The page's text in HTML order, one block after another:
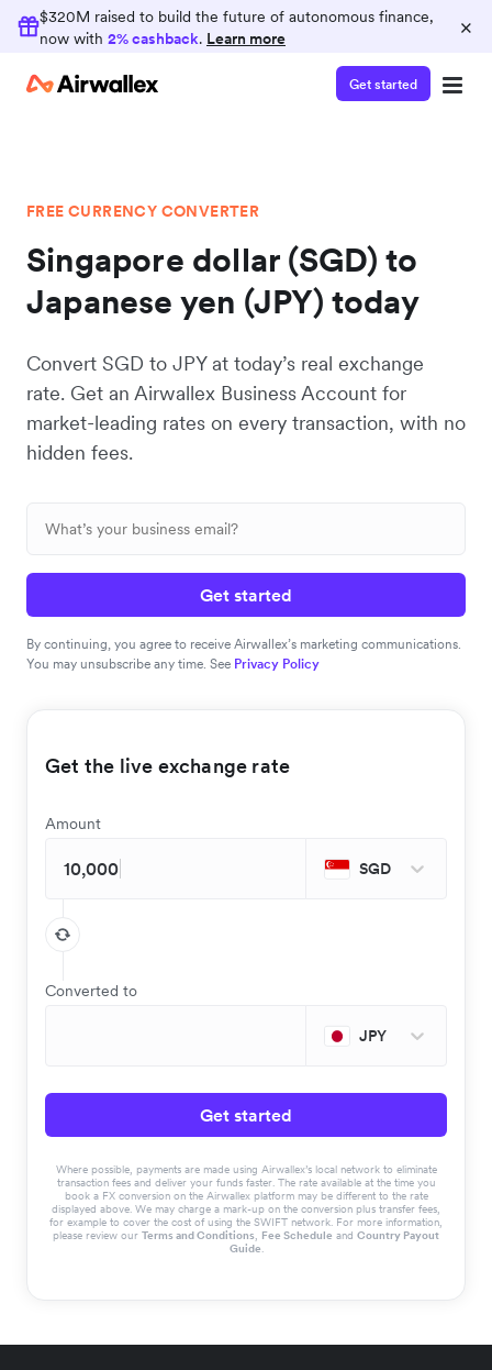
$320M raised to build the future of autonomous finance,
now with 2% cashback. Learn more ×
Get started
FREE CURRENCY CONVERTER
Singapore dollar (SGD) to
Japanese yen (JPY) today
Convert SGD to JPY at today’s real exchange
rate. Get an Airwallex Business Account for
market-leading rates on every transaction, with no
hidden fees.
Get started
By continuing, you agree to receive Airwallex’s marketing communications.
You may unsubscribe any time. See Privacy Policy
Get the live exchange rate
Amount
SGD
Converted to
JPY
Get started
Where possible, payments are made using Airwallex’s local network to eliminate
transaction fees and deliver your funds faster. The rate available at the time you
book a FX conversion on the Airwallex platform may be different to the rate
displayed above. We may charge a mark-up on the conversion plus transfer fees,
for example to cover the cost of using the SWIFT network. For more information,
please review our Terms and Conditions, Fee Schedule and Country Payout
Guide.